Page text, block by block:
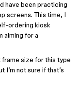
have been practicing
screens. This time, I
ordering kiosk
aiming for a
frame size for this type
I’m not sure if that’s